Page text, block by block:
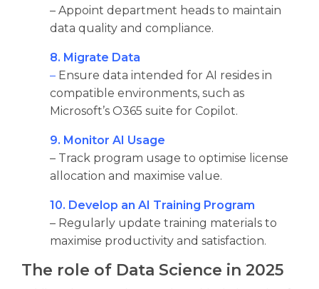
– Appoint department heads to maintain
data quality and compliance.
8. Migrate Data
–Ensure data intended for AI resides in
compatible environments, such as
Microsoft’s O365 suite for Copilot.
9. Monitor AI Usage
– Track program usage to optimise license
allocation and maximise value.
10. Develop an AI Training Program
– Regularly update training materials to
maximise productivity and satisfaction.
The role of Data Science in 2025